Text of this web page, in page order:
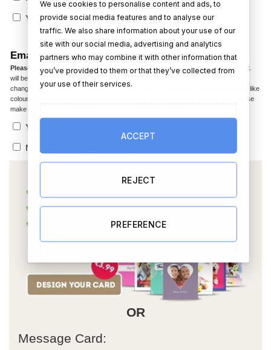
Yes (+)(+€ 12.99)
Email me a copy before printing?
Please note,In the caricature the facial expression, smile, jaw line, hair colour ect.
will be based on the photo you provided. After we email you a copy, if you have
changes, the changes we make at the draft stage are normally small adjustments like
colour and contour. Starting from scratch on a new photo is not possible. so, please
make sure you are 100% happy with the photo before using it.
Yes, I agree with the above, send me a copy
No thanks, please post ASAP
OR
Message Card:
We use cookies to personalise content and ads, to
provide social media features and to analyse our
traffic. We also share information about your use of our
site with our social media, advertising and analytics
partners who may combine it with other information that
you’ve provided to them or that they’ve collected from
your use of their services.
ACCEPT
REJECT
PREFERENCE